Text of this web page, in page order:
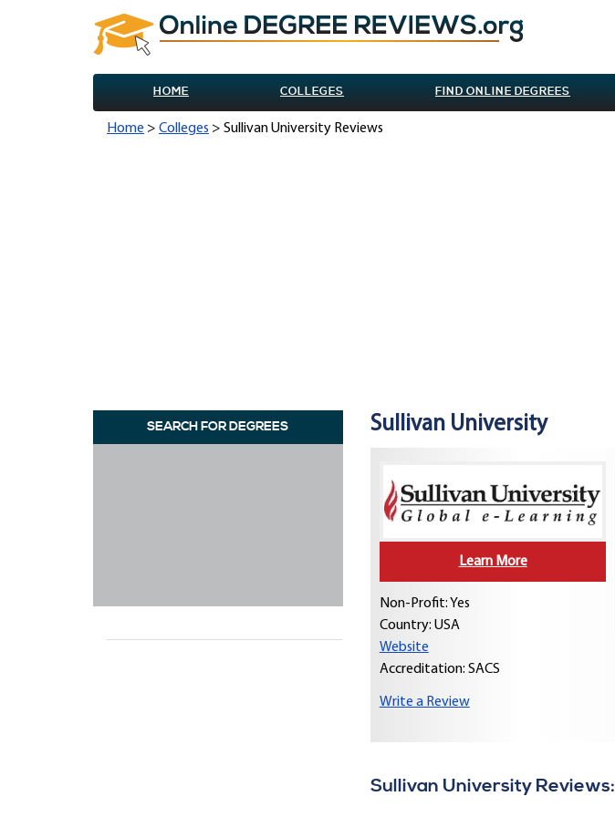
HOME COLLEGES FIND ONLINE DEGREES
Home > Colleges > Sullivan University Reviews
SEARCH FOR DEGREES Sullivan University
Learn More
Non-Profit: Yes
Country: USA
Website
Accreditation: SACS
Write a Review
Sullivan University Reviews: